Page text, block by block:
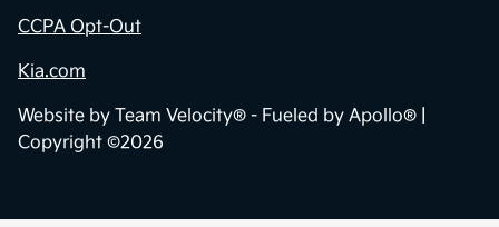
CCPA Opt-Out
Kia.com
Website by Team Velocity® - Fueled by Apollo® |
Copyright ©2026